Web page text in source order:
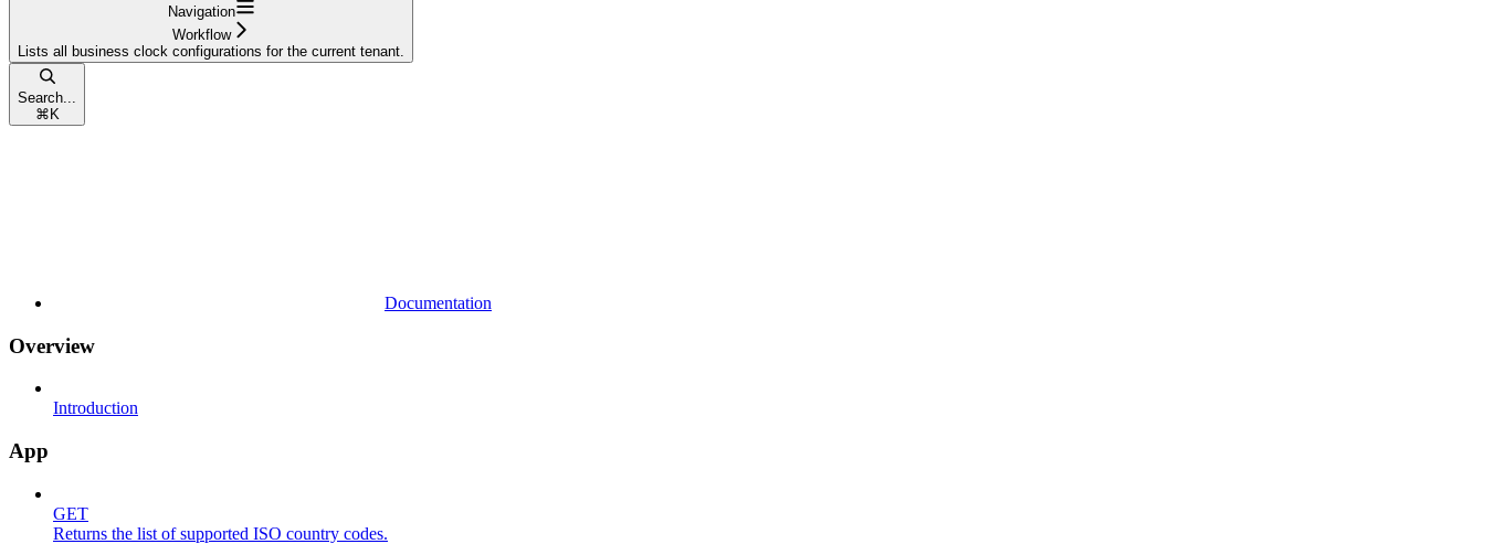
Navigation
Workflow
Lists all business clock configurations for the current tenant.
Search...
⌘ K
Documentation
Overview
Introduction
App
GET
Returns the list of supported ISO country codes.